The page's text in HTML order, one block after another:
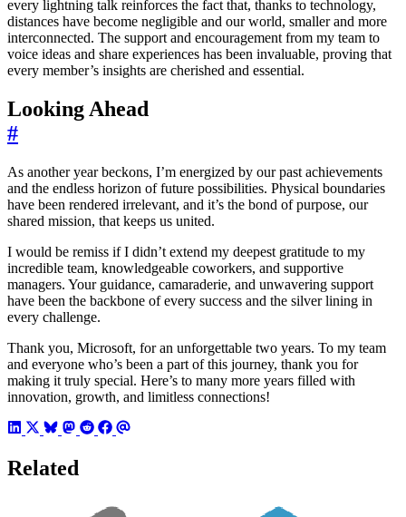
every lightning talk reinforces the fact that, thanks to technology,
distances have become negligible and our world, smaller and more
interconnected. The support and encouragement from my team to
voice ideas and share experiences has been invaluable, proving that
every member’s insights are cherished and essential.
Looking Ahead
#
As another year beckons, I’m energized by our past achievements
and the endless horizon of future possibilities. Physical boundaries
have been rendered irrelevant, and it’s the bond of purpose, our
shared mission, that keeps us united.
I would be remiss if I didn’t extend my deepest gratitude to my
incredible team, knowledgeable coworkers, and supportive
managers. Your guidance, camaraderie, and unwavering support
have been the backbone of every success and the silver lining in
every challenge.
Thank you, Microsoft, for an unforgettable two years. To my team
and everyone who’s been a part of this journey, thank you for
making it truly special. Here’s to many more years filled with
innovation, growth, and limitless connections!
Related